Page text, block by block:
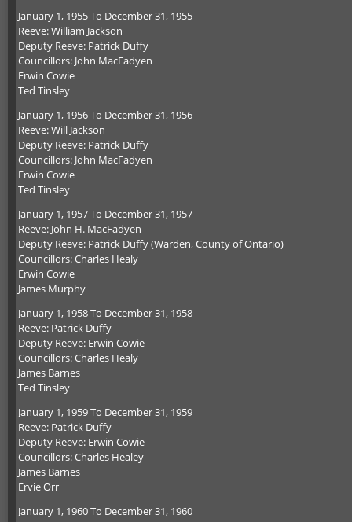
January 1, 1955 To December 31, 1955
Reeve: William Jackson
Deputy Reeve: Patrick Duffy
Councillors: John MacFadyen
Erwin Cowie
Ted Tinsley
January 1, 1956 To December 31, 1956
Reeve: Will Jackson
Deputy Reeve: Patrick Duffy
Councillors: John MacFadyen
Erwin Cowie
Ted Tinsley
January 1, 1957 To December 31, 1957
Reeve: John H. MacFadyen
Deputy Reeve: Patrick Duffy (Warden, County of Ontario)
Councillors: Charles Healy
Erwin Cowie
James Murphy
January 1, 1958 To December 31, 1958
Reeve: Patrick Duffy
Deputy Reeve: Erwin Cowie
Councillors: Charles Healy
James Barnes
Ted Tinsley
January 1, 1959 To December 31, 1959
Reeve: Patrick Duffy
Deputy Reeve: Erwin Cowie
Councillors: Charles Healey
James Barnes
Ervie Orr
January 1, 1960 To December 31, 1960